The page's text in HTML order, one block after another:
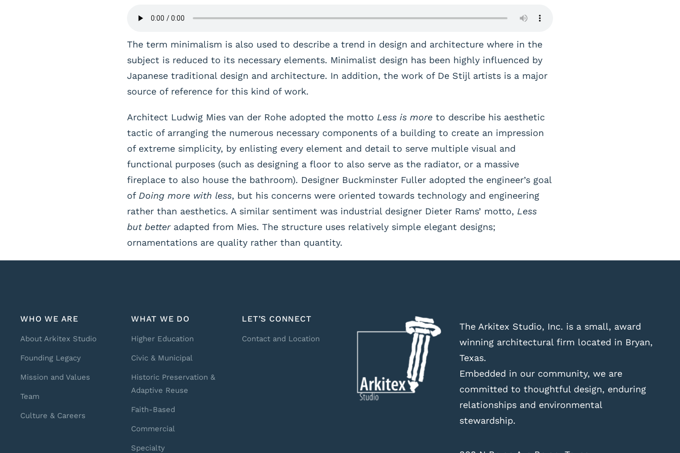
The term minimalism is also used to describe a trend in design and architecture where in the
subject is reduced to its necessary elements. Minimalist design has been highly influenced by
Japanese traditional design and architecture. In addition, the work of De Stijl artists is a major
source of reference for this kind of work.
Architect Ludwig Mies van der Rohe adopted the motto Less is moreto describe his aesthetic
tactic of arranging the numerous necessary components of a building to create an impression
of extreme simplicity, by enlisting every element and detail to serve multiple visual and
functional purposes (such as designing a floor to also serve as the radiator, or a massive
fireplace to also house the bathroom). Designer Buckminster Fuller adopted the engineer’s goal
of Doing more with less, but his concerns were oriented towards technology and engineering
rather than aesthetics. A similar sentiment was industrial designer Dieter Rams’ motto, Less
but betteradapted from Mies. The structure uses relatively simple elegant designs;
ornamentations are quality rather than quantity.
WHO WE ARE
About Arkitex Studio
Founding Legacy
Mission and Values
Team
Culture & Careers
WHAT WE DO
Higher Education
Civic & Municipal
Historic Preservation &
Adaptive Reuse
Faith-Based
Commercial
Specialty
LET’S CONNECT
Contact and Location
The Arkitex Studio, Inc. is a small, award
winning architectural firm located in Bryan,
Texas.
Embedded in our community, we are
committed to thoughtful design, enduring
relationships and environmental
stewardship.